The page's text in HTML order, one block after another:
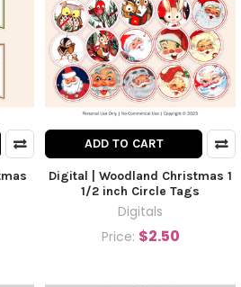
ADD TO CART
Digital | Woodland Christmas 1
1/2 inch Circle Tags
Digitals
Price: $2.50